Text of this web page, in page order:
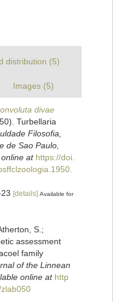
distribution (5)
Images (5)
divae
Turbellaria
Filosofia,
de Sao Paulo,
at https://doi.
[details] Available for
S.;
assessment
family
of the Linnean
online at http